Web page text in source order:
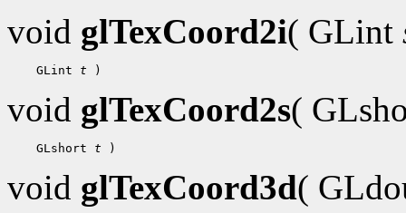
void glTexCoord2i( GLint
GLint t
void glTexCoord2s(
GLshort t
void glTexCoord3d(